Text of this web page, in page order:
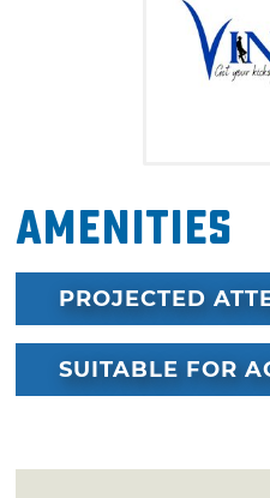
Amenities
PROJECTED
SUITABLE FOR